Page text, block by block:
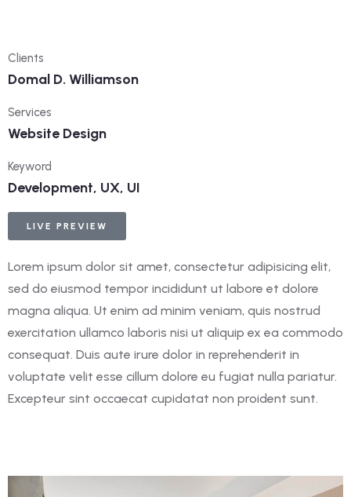
Clients
Domal D. Williamson
Services
Website Design
Keyword
Development, UX, UI
LIVE PREVIEW
Lorem ipsum dolor sit amet, consectetur adipisicing elit,
sed do eiusmod tempor incididunt ut labore et dolore
magna aliqua. Ut enim ad minim veniam, quis nostrud
exercitation ullamco laboris nisi ut aliquip ex ea commodo
consequat. Duis aute irure dolor in reprehenderit in
voluptate velit esse cillum dolore eu fugiat nulla pariatur.
Excepteur sint occaecat cupidatat non proident sunt.